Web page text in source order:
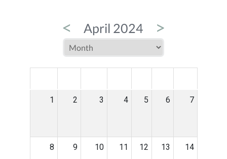
< April 2024 >
1 2 3 4 5 6 7
8 9 10 11 12 13 14